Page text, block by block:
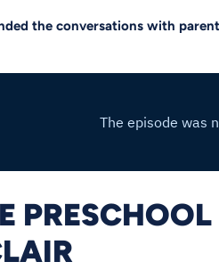
the conversations with